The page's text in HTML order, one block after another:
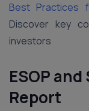
Best Practices
Discover key
investors
ESOP
Report